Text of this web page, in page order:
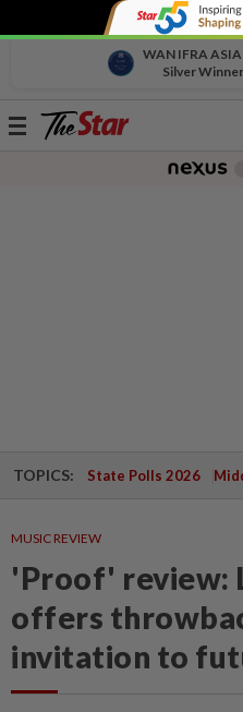
WAN IFRA
Silver
Toggle
TOPICS: State Polls 2026
MUSIC REVIEW
'Proof' review:
offers
invitation to